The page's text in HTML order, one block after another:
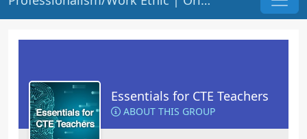
Essentials for CTE Teachers
ABOUT THIS GROUP